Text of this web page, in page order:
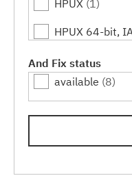
HPUX (1)
HPUX 64-bit,
Linux(3)
Linux 32-bit,x86
Linux 64-
Linux 64-
Solaris(1)
And Fix status
available (8)